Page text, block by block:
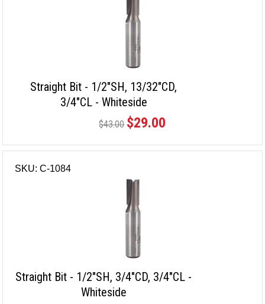
Straight Bit - 1/2"SH, 13/32"CD,
3/4"CL - Whiteside
$43.00 $29.00
SKU: C-1084
Straight Bit - 1/2"SH, 3/4"CD, 3/4"CL -
Whiteside